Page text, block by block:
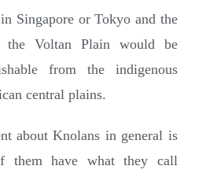
Singapore or Tokyo and the
the Voltan Plain would be
from the indigenous
central plains.
about Knolans in general is
them have what they call